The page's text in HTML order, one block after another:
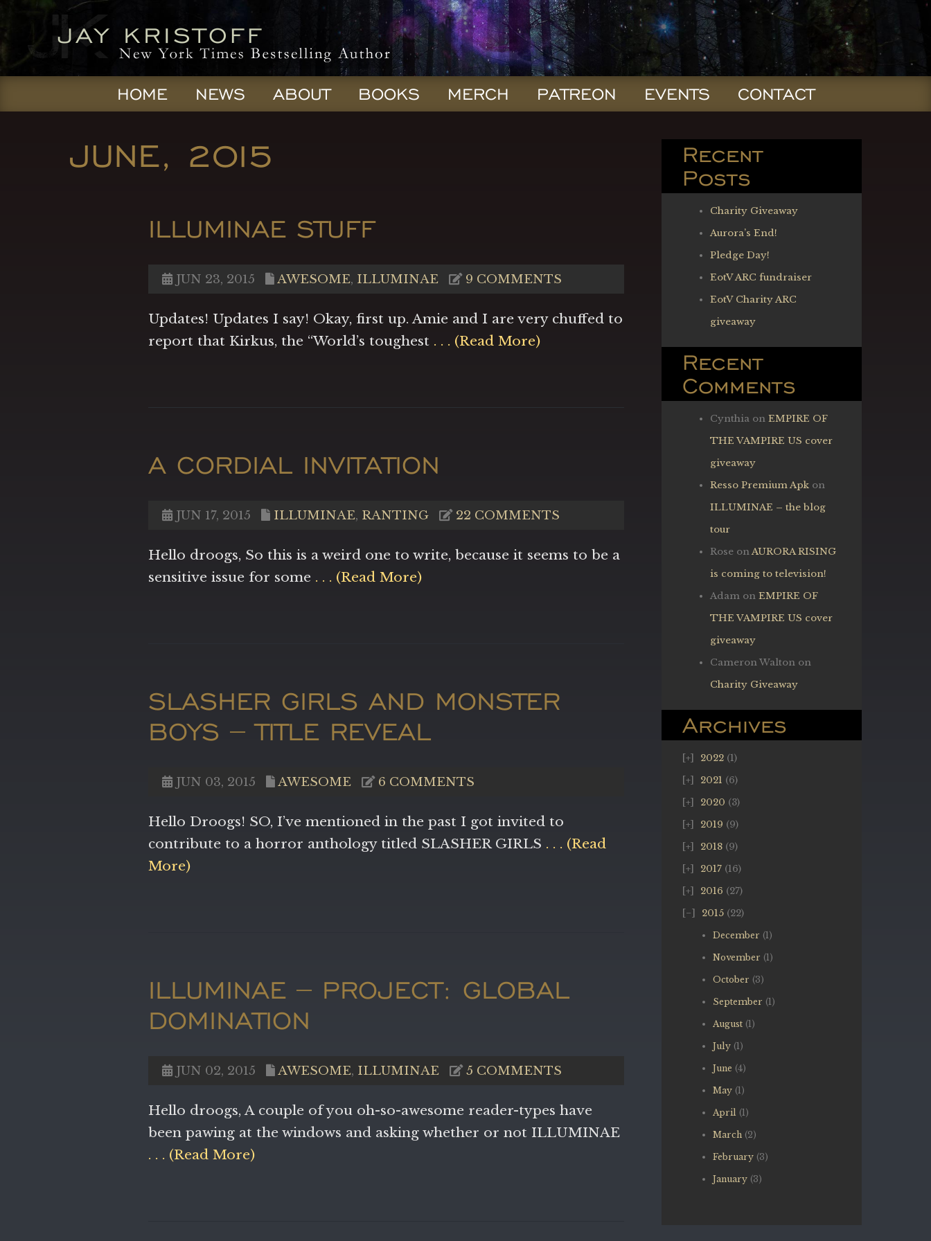
HOME NEWS ABOUT BOOKS MERCH PATREON EVENTS CONTACT
Recent
Posts
Charity Giveaway
Aurora’s End!
Pledge Day!
EotV ARC fundraiser
EotV Charity ARC
giveaway
Recent
Comments
Cynthia onEMPIRE OF
THE VAMPIRE US cover
giveaway
Resso Premium Apk on
ILLUMINAE – the blog
tour
Rose onAURORA RISING
is coming to television!
Adam onEMPIRE OF
THE VAMPIRE US cover
giveaway
Cameron Walton on
Charity Giveaway
Archives
2022 (1)
2021 (6)
2020 (3)
2019 (9)
2018 (9)
2017 (16)
2016 (27)
2015 (22)
December (1)
November (1)
October (3)
September (1)
August(1)
July(1)
June (4)
May(1)
April (1)
March(2)
February(3)
January(3)
JUNE, 2015
ILLUMINAE STUFF
JUN 23, 2015 AWESOME, ILLUMINAE 9 COMMENTS
Updates! Updates I say! Okay, first up. Amie and I are very chuffed to
report that Kirkus, the “World’s toughest . . . (Read More)
A CORDIAL INVITATION
JUN 17, 2015 ILLUMINAE, RANTING 22 COMMENTS
Hello droogs, So this is a weird one to write, because it seems to be a
sensitive issue for some . . . (Read More)
SLASHER GIRLS AND MONSTER
BOYS – TITLE REVEAL
JUN 03, 2015 AWESOME 6 COMMENTS
Hello Droogs! SO, I’ve mentioned in the past I got invited to
contribute to a horror anthology titled SLASHER GIRLS . . . (Read
More)
ILLUMINAE – PROJECT: GLOBAL
DOMINATION
JUN 02, 2015 AWESOME, ILLUMINAE 5 COMMENTS
Hello droogs, A couple of you oh-so-awesome reader-types have
been pawing at the windows and asking whether or not ILLUMINAE
. . . (Read More)